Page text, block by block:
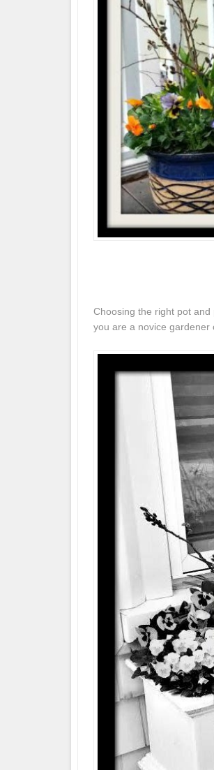
Choosing the right pot
you are a novice